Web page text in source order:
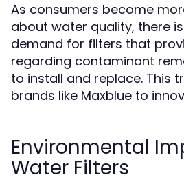
As consumers become
about water quality, there
demand for filters that
regarding contaminant
to install and replace. This
brands like Maxblue to
Environmental
Water Filters